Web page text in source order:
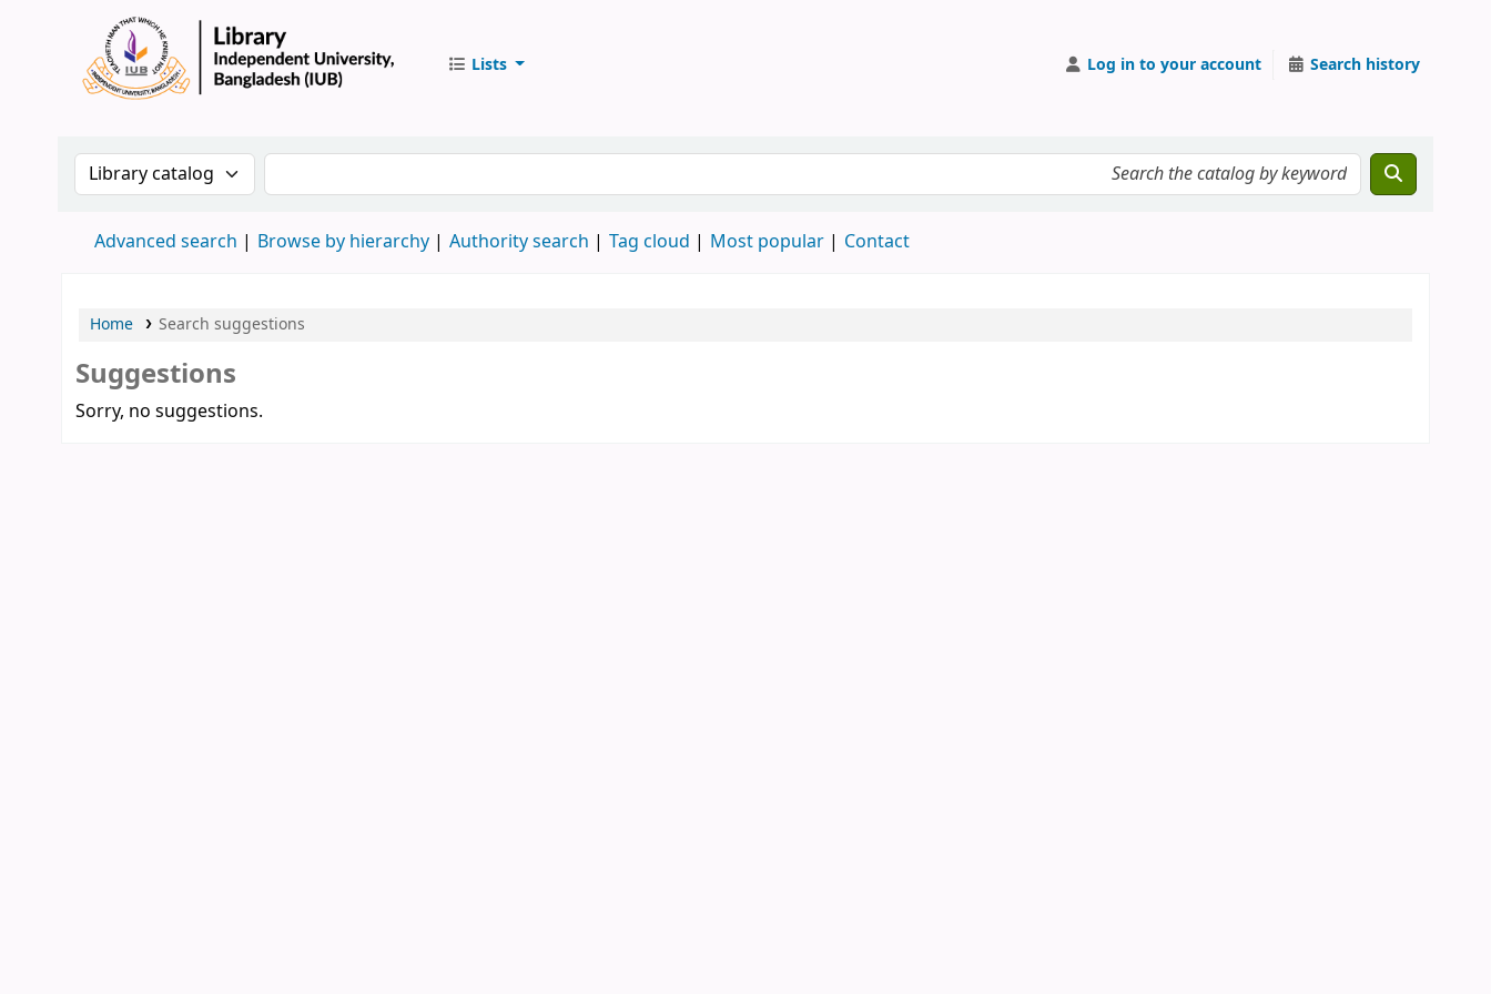
Lists Log in to your account Search history
Search the catalog by:Search the catalog by keyword
Advanced search Browse by hierarchy Authority search Tag cloud Most popular Contact
Home Search suggestions
Suggestions
Sorry, no suggestions.